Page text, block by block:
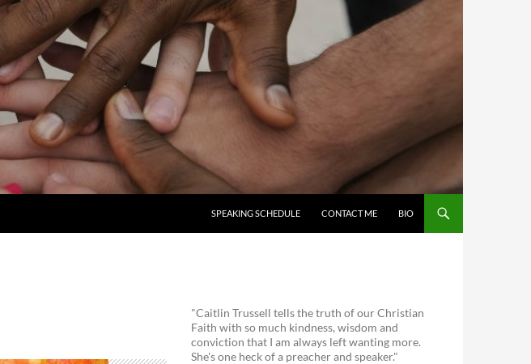
SPEAKING SCHEDULE
CONTACT ME BIO
"Caitlin Trussell tells the truth of our Christian
Faith with so much kindness, wisdom and
conviction that I am always left wanting more.
She's one heck of a preacher and speaker."